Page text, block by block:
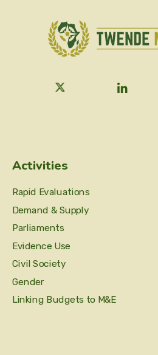
Activities
Rapid Evaluations
Demand & Supply
Parliaments
Evidence Use
Civil Society
Gender
Linking Budgets to M&E